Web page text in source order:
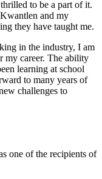
to be a part of it.
and my
they have taught me.
in the industry, I am
my career. The ability
learning at school
to many years of
challenges to
one of the recipients of